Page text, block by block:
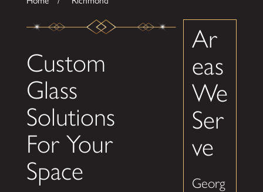
Custom
Glass
Solutions
For Your
Space
Ar
eas
We
Ser
ve
Georg